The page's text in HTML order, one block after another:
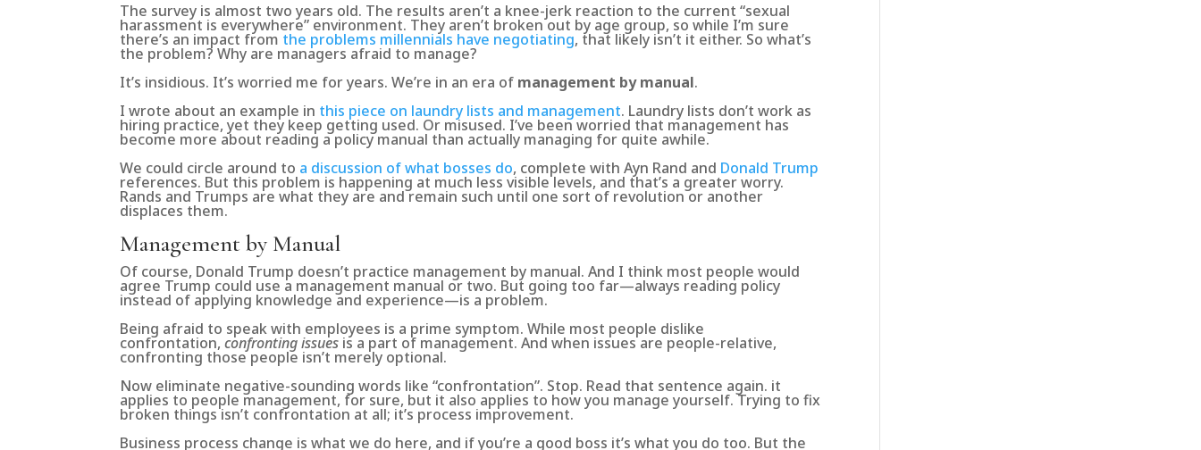
The survey is almost two years old. The results aren’t a knee-jerk reaction to the current “sexual
harassment is everywhere” environment. They aren’t broken out by age group, so while I’m sure
there’s an impact from the problems millennials have negotiating, that likely isn’t it either. So what’s
the problem? Why are managers afraid to manage?
It’s insidious. It’s worried me for years. We’re in an era of management by manual.
I wrote about an example in this piece on laundry lists and management. Laundry lists don’t work as
hiring practice, yet they keep getting used. Or misused. I’ve been worried that management has
become more about reading a policy manual than actually managing for quite awhile.
We could circle around to a discussion of what bosses do, complete with Ayn Rand and Donald Trump
references. But this problem is happening at much less visible levels, and that’s a greater worry.
Rands and Trumps are what they are and remain such until one sort of revolution or another
displaces them.
Management by Manual
Of course, Donald Trump doesn’t practice management by manual. And I think most people would
agree Trump could use a management manual or two. But going too far—always reading policy
instead of applying knowledge and experience—is a problem.
Being afraid to speak with employees is a prime symptom. While most people dislike
confrontation,confronting issues is a part of management. And when issues are people-relative,
confronting those people isn’t merely optional.
Now eliminate negative-sounding words like “confrontation”. Stop. Read that sentence again. it
applies to people management, for sure, but it also applies to how you manage yourself.Trying to fix
broken things isn’t confrontation at all; it’s process improvement.
Business process change is what we do here, and if you’re a good boss it’s what you do too. But the